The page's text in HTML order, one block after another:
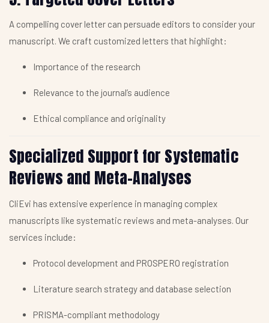
A compelling cover letter can persuade editors to consider your
manuscript. We craft customized letters that highlight:
Importance of the research
Relevance to the journal’s audience
Ethical compliance and originality
Specialized Support for Systematic
Reviews and Meta-Analyses
CliEvi has extensive experience in managing complex
manuscripts like systematic reviews and meta-analyses. Our
services include:
Protocol development and PROSPERO registration
Literature search strategy and database selection
PRISMA-compliant methodology